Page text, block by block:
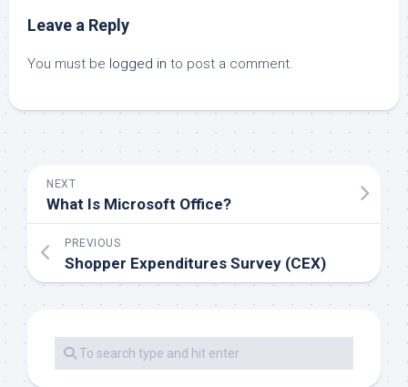
Leave a Reply
You must be logged in to post a comment.
NEXT
What Is Microsoft Office?
PREVIOUS
Shopper Expenditures Survey (CEX)